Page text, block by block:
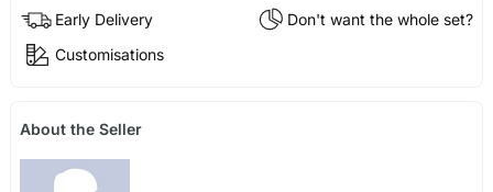
Early Delivery
Don't want the whole set?
Customisations
About the Seller